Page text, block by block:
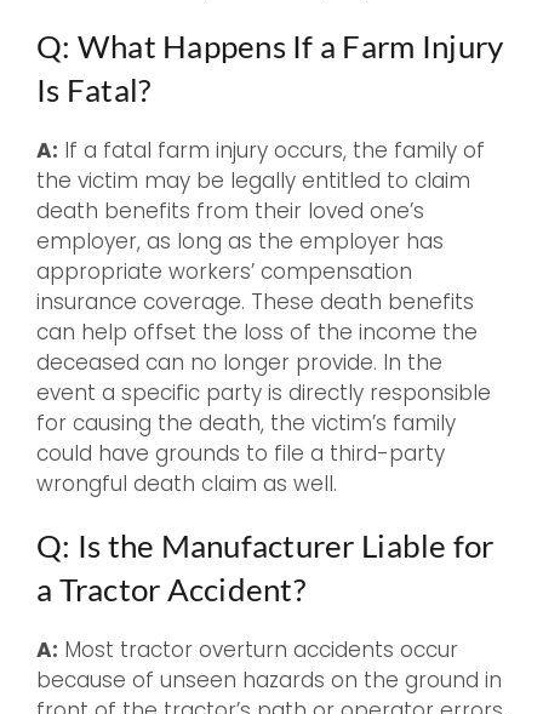
Q: What Happens If a Farm Injury
Is Fatal?
A: If a fatal farm injury occurs, the family of
the victim may be legally entitled to claim
death benefits from their loved one’s
employer, as long as the employer has
appropriate workers’ compensation
insurance coverage. These death benefits
can help offset the loss of the income the
deceased can no longer provide. In the
event a specific party is directly responsible
for causing the death, the victim’s family
could have grounds to file a third-party
wrongful death claim as well.
Q: Is the Manufacturer Liable for
a Tractor Accident?
A: Most tractor overturn accidents occur
because of unseen hazards on the ground in